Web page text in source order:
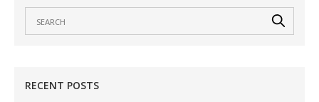
RECENT POSTS